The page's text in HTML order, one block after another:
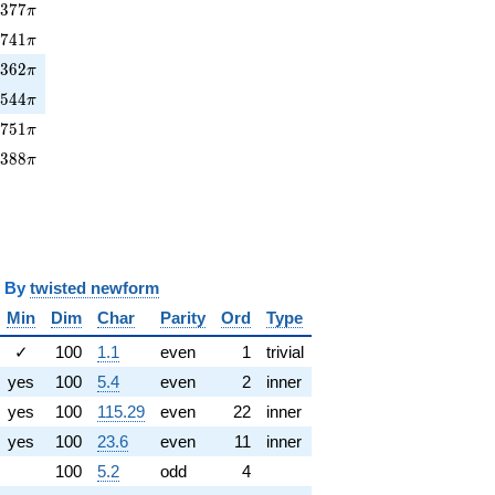
377π
741π
362π
544π
751π
388π
twisted newform
Min Dim Char Parity Ord
Type
✓ 100 1.1 even 1
trivial
yes 100 5.4 even 2
inner
yes 100 115.29 even 22
inner
yes 100 23.6 even 11
inner
100 5.2 odd
4